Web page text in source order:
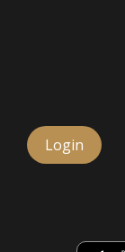
Login